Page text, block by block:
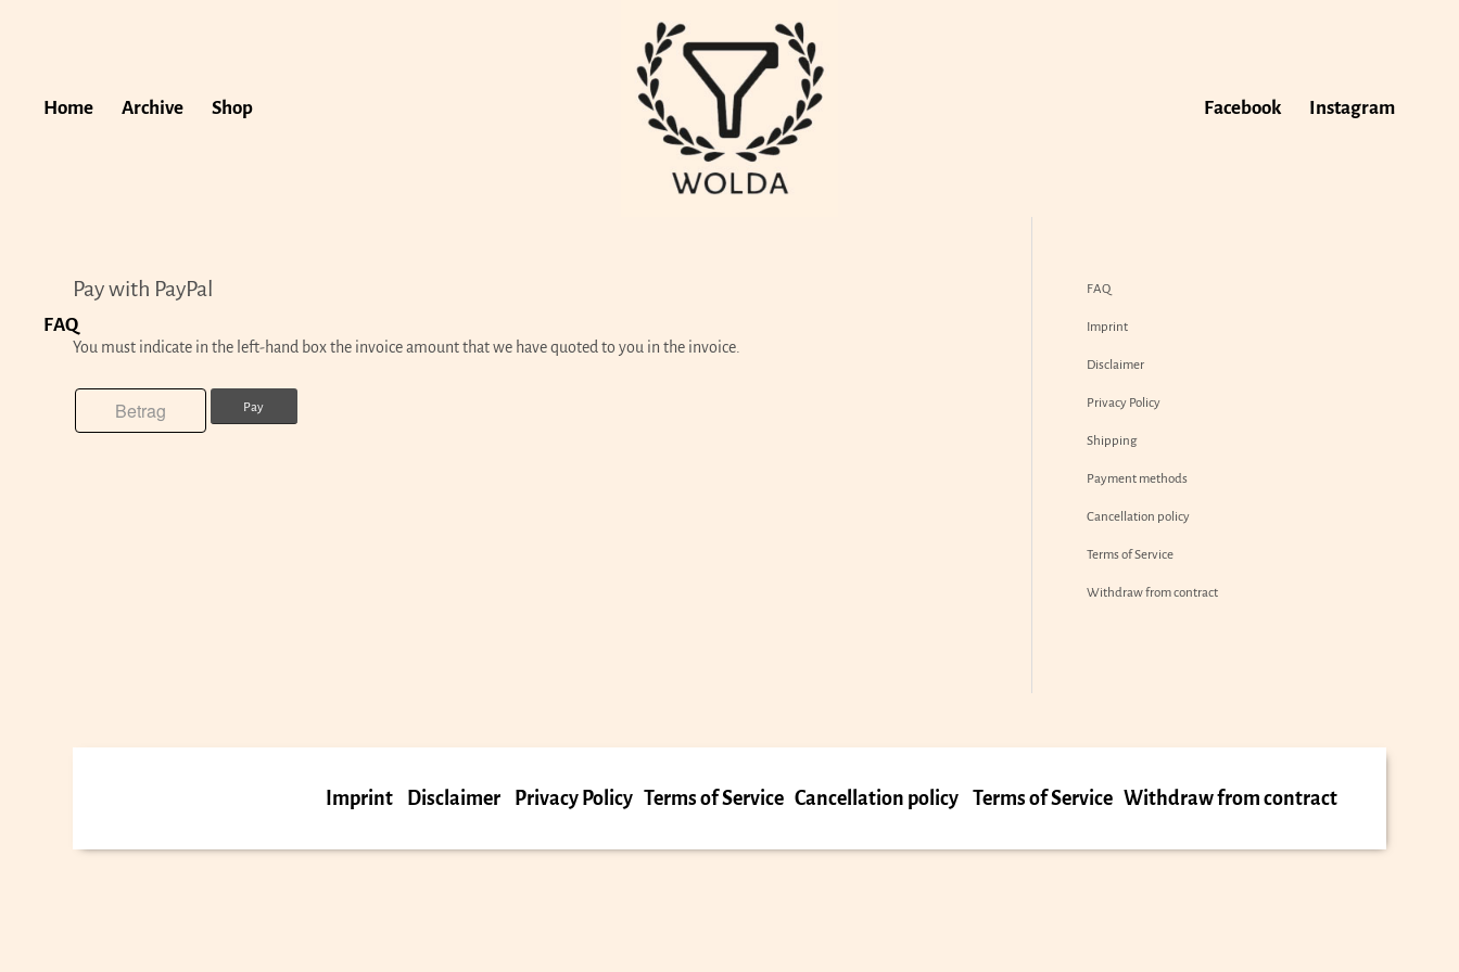
Home Archive Shop Facebook Instagram
FAQ
Pay with PayPal
You must indicate in the left-hand box the invoice amount that we have quoted to you in the invoice.
Pay
FAQ
Imprint
Disclaimer
Privacy Policy
Shipping
Payment methods
Cancellation policy
Terms of Service
Withdraw from contract
Imprint Disclaimer Privacy Policy Terms of Service Cancellation policy Terms of Service Withdraw from contract